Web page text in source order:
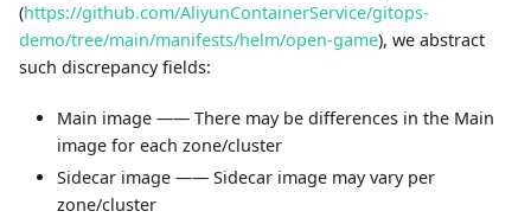
(https://github.com/AliyunContainerService/gitops-
demo/tree/main/manifests/helm/open-game), we abstract
such discrepancy fields:
Main image —— There may be differences in the Main
image for each zone/cluster
Sidecar image —— Sidecar image may vary per
zone/cluster